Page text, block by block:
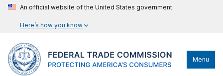
An official website of the United States government
Here’s how you know
Menu